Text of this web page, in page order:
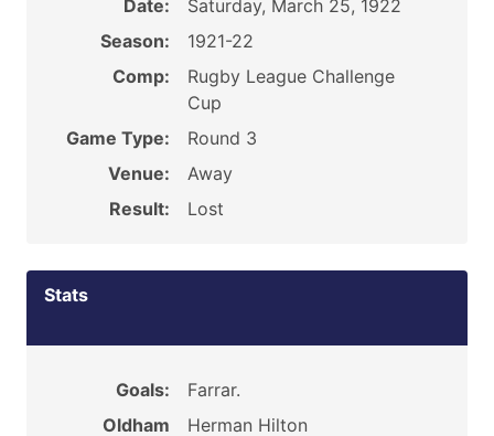
Date:
Saturday, March 25, 1922
Season:
1921-22
Comp:
Rugby League Challenge
Cup
Game Type:
Round 3
Venue:
Away
Result:
Lost
Stats
Goals:
Farrar.
Oldham
Herman Hilton